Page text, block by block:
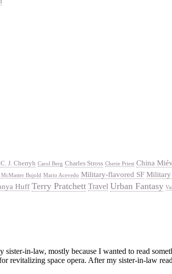
C. J. Cherryh Carol Berg Charles Stross Cherie Priest China
Bujold Mario Acevedo Military-flavored SF Military
Huff Terry Pratchett Travel Urban Fantasy
in-law, mostly because I wanted to read
revitalizing space opera. After my sister-in-law